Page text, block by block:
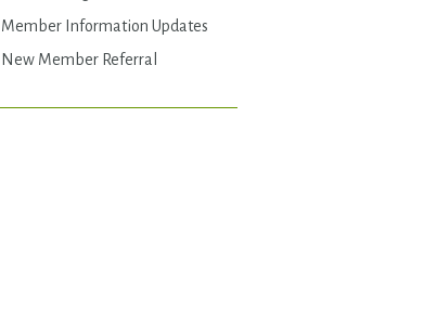
Member Information Updates
New Member Referral